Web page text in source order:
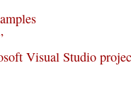
Visual Studio